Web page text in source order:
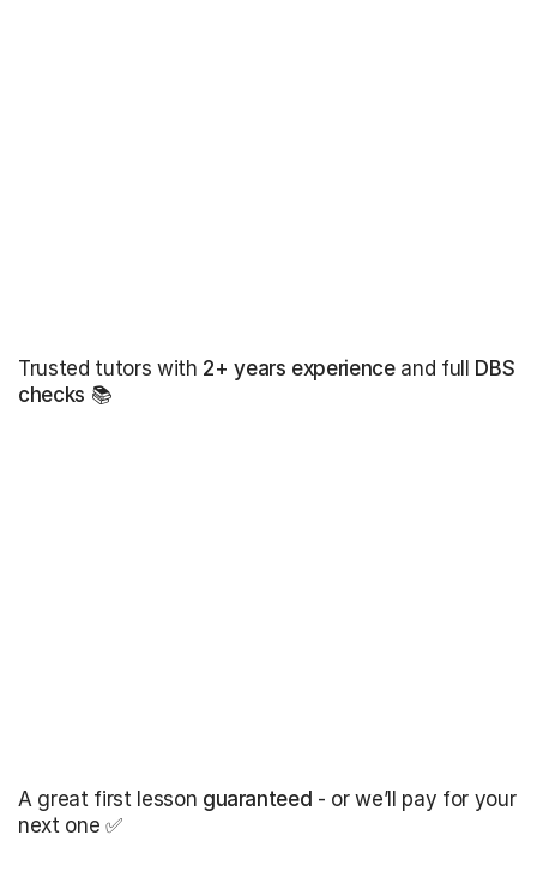
Trusted tutors with 2+ years experienceand full DBS
checks 📚
A great first lesson guaranteed - or we’ll pay for your
next one ✅